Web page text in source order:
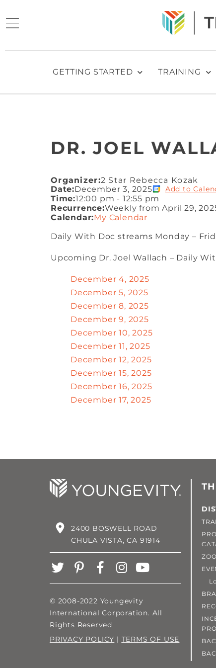
GETTING STARTED TRAINING
DR. JOEL
Organizer:2 Star Rebecca Kozak
Date:December 3, 2025 Add to
Time:12:00 pm - 12:55 pm
Recurrence:Weekly fromApril 29,
Calendar:My Calendar
Daily With Doc streams Monday –
Upcoming Dr. Joel Wallach – Daily
December 4, 2025
December 5, 2025
December 8, 2025
December 9, 2025
December 10, 2025
December 11, 2025
December 12, 2025
December 15, 2025
December 16, 2025
December 17, 2025
2400 BOSWELL ROAD
CHULA VISTA, CA 91914
© 2008-2022 Youngevity
International Corporation. All
Rights Reserved
PRIVACY POLICY | TERMS OF USE